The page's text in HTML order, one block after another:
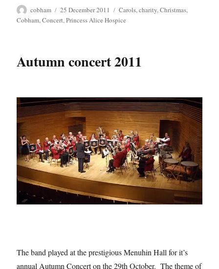
Author
cobham
Posted
on
25 December 2011 Tags
Carols,charity,Christmas,
Cobham,Concert,Princess Alice Hospice
Autumn concert 2011
The band played at the prestigious Menuhin Hall for it’s
annual Autumn Concert on the 29th October. The theme of